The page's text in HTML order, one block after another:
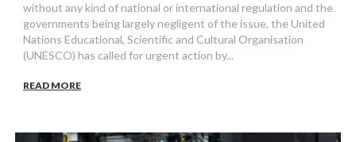
without any kind of national or international regulation and the
governments being largely negligent of the issue, the United
Nations Educational, Scientific and Cultural Organisation
(UNESCO) has called for urgent action by...
READ MORE